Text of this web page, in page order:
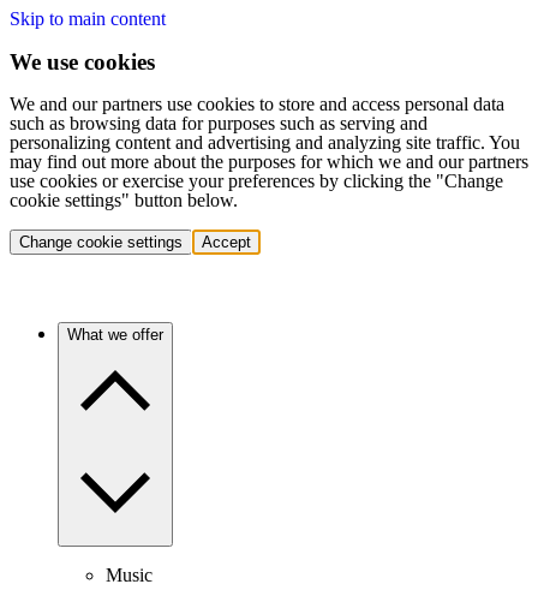
Skip to main content
We use cookies
We and our partners use cookies to store and access personal data
such as browsing data for purposes such as serving and
personalizing content and advertising and analyzing site traffic. You
may find out more about the purposes for which we and our partners
use cookies or exercise your preferences by clicking the "Change
cookie settings" button below.
Change cookie settings Accept
What we offer
Music